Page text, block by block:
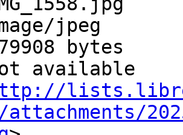
jpeg
bytes
available
attachments/